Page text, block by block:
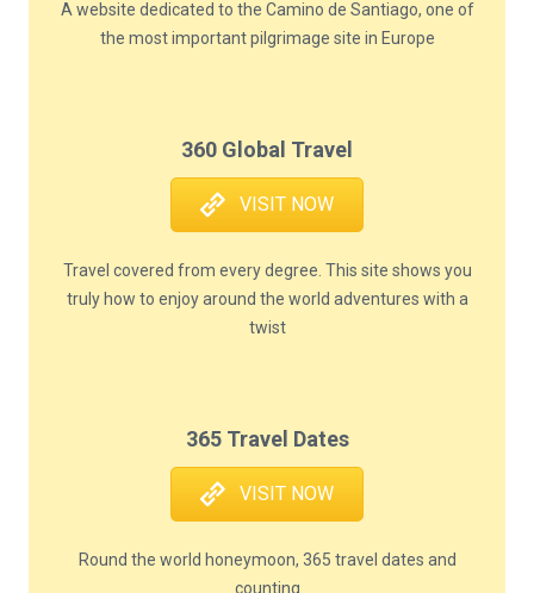
A website dedicated to the Camino de Santiago, one of
the most important pilgrimage site in Europe
360 Global Travel
VISIT NOW
Travel covered from every degree. This site shows you
truly how to enjoy around the world adventures with a
twist
365 Travel Dates
VISIT NOW
Round the world honeymoon, 365 travel dates and
counting